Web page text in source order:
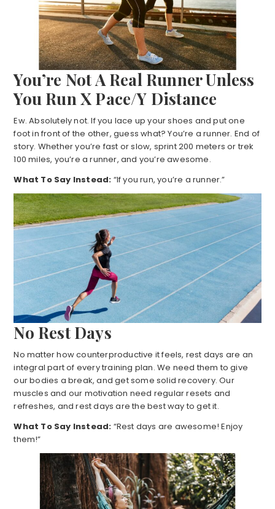
You’re Not A Real Runner Unless
You Run X Pace/Y Distance
Ew. Absolutely not. If you lace up your shoes and put one
foot in front of the other, guess what? You’re a runner. End of
story. Whether you’re fast or slow, sprint 200 meters or trek
100 miles, you’re a runner, and you’re awesome.
What To Say Instead: “If you run, you’re a runner.”
No Rest Days
No matter how counterproductive it feels, rest days are an
integral part of every training plan. We need them to give
our bodies a break, and get some solid recovery. Our
muscles and our motivation need regular resets and
refreshes, and rest days are the best way to get it.
What To Say Instead: “Rest days are awesome! Enjoy
them!”